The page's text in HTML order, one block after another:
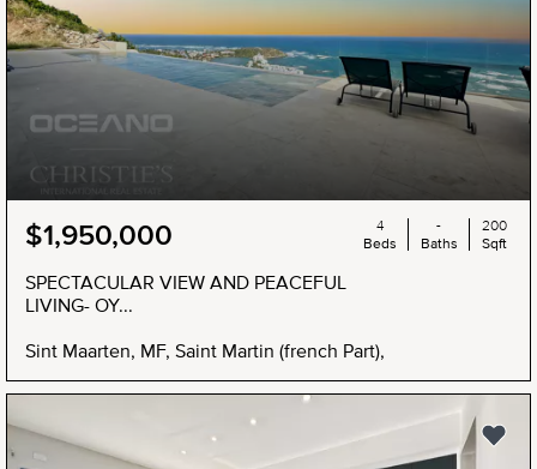
$1,950,000
SPECTACULAR VIEW AND PEACEFUL
LIVING- OY...
Sint Maarten, MF, Saint Martin (french Part),
4
Beds
-
Baths
200
Sqft